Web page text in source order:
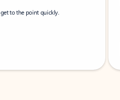
to the point quickly.